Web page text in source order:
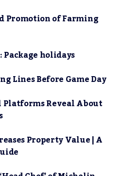
Promotion of Farming
Package holidays
Lines Before Game Day
Reveal About
Property Value | A